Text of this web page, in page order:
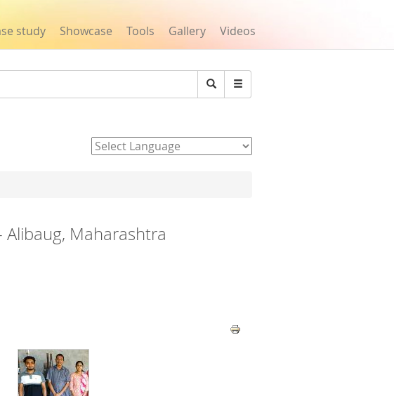
study Showcase Tools Gallery Videos
Search
Alibaug, Maharashtra